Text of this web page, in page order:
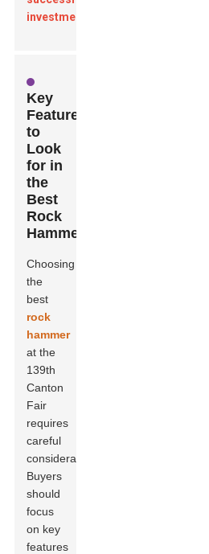
investments
Key
Features
to
Look
for in
the
Best
Rock
Hammer
Choosing
the
best
rock
hammer
at the
139th
Canton
Fair
requires
careful
consideration.
Buyers
should
focus
on key
features